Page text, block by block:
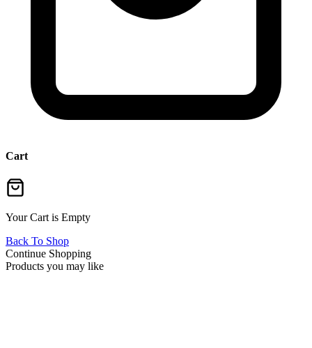
Cart
Your Cart is Empty
Back To Shop
Continue Shopping
Products you may like